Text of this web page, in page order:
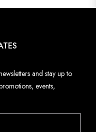
and stay up to
events,